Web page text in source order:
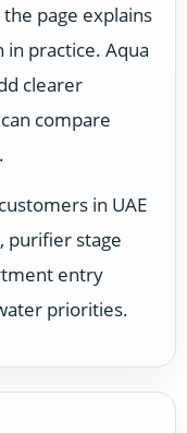
page explains
practice. Aqua
clearer
compare
in UAE
purifier stage
entry
priorities.